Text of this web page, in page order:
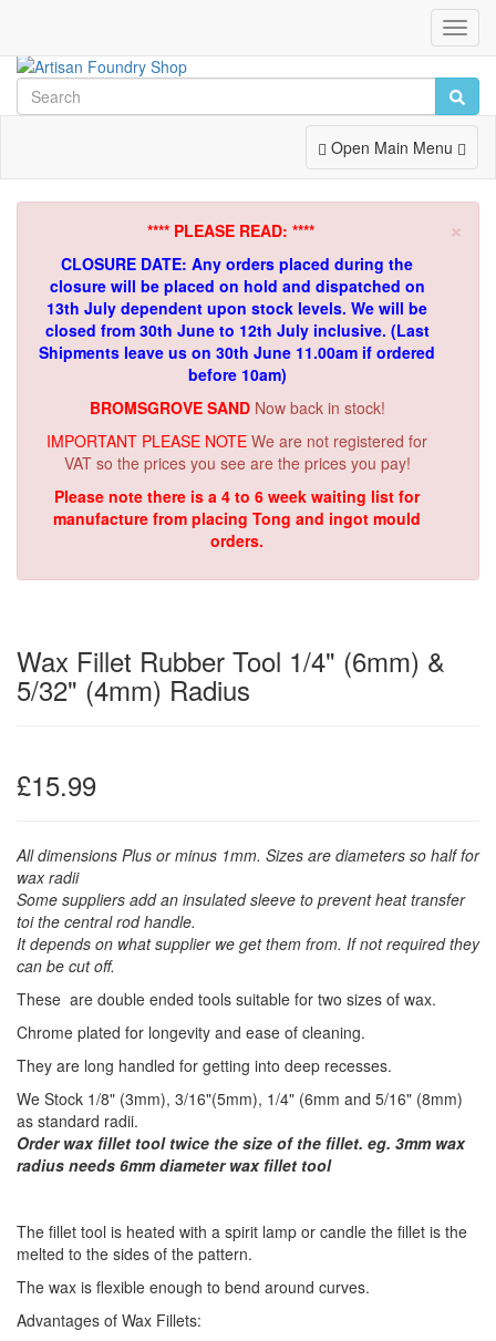
Toggle
Navigation
Open Main Menu
×
**** PLEASE READ: ****
CLOSURE DATE: Any orders placed during the
closure will be placed on hold and dispatched on
13th July dependent upon stock levels. We will be
closed from 30th June to 12th July inclusive. (Last
Shipments leave us on 30th June 11.00am if ordered
before 10am)
BROMSGROVE SAND Now back in stock!
IMPORTANT PLEASE NOTE We are not registered for
VAT so the prices you see are the prices you pay!
Please note there is a 4 to 6 week waiting list for
manufacture from placing Tong and ingot mould
orders.
Wax Fillet Rubber Tool 1/4" (6mm) &
5/32" (4mm) Radius
£15.99
All dimensions Plus or minus 1mm. Sizes are diameters so half for
wax radii
Some suppliers add an insulated sleeve to prevent heat transfer
toi the central rod handle.
It depends on what supplier we get them from. If not required they
can be cut off.
These are double ended tools suitable for two sizes of wax.
Chrome plated for longevity and ease of cleaning.
They are long handled for getting into deep recesses.
We Stock 1/8" (3mm), 3/16"(5mm), 1/4" (6mm and 5/16" (8mm)
as standard radii.
Order wax fillet tool twice the size of the fillet. eg. 3mm wax
radius needs 6mm diameter wax fillet tool
​The fillet tool is heated with a spirit lamp or candle the fillet is the
melted to the sides of the pattern.
The wax is flexible enough to bend around curves.
Advantages of Wax Fillets: